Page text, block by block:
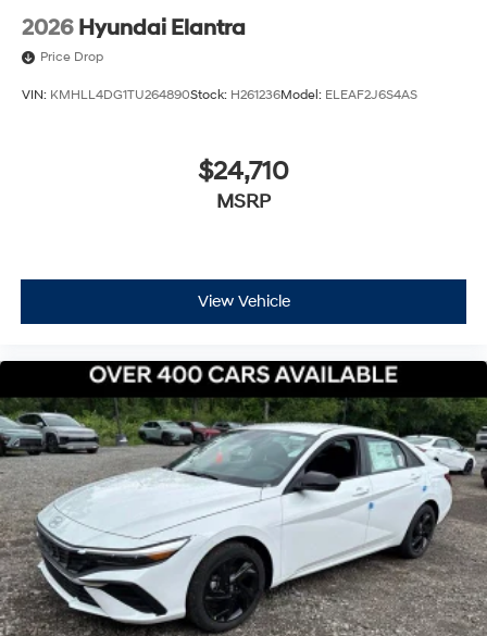
2026 Hyundai Elantra
Price Drop
VIN: KMHLL4DG1TU264890Stock: H261236Model: ELEAF2J6S4AS
$24,710
MSRP
View Vehicle